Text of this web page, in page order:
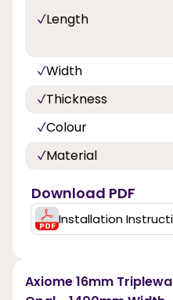
Length
Width
Thickness
Colour
Material
Download PDF
Installation
Axiome 16mm